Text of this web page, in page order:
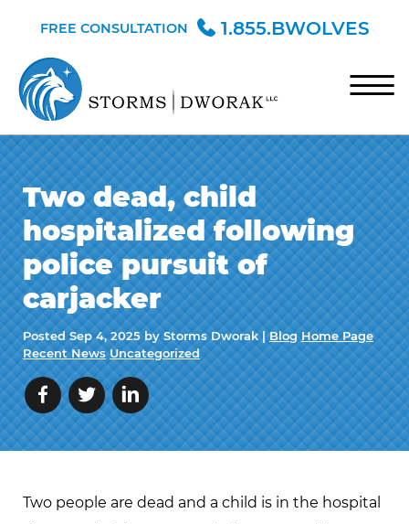
Skip to Main Content
FREE CONSULTATION 1.855.BWOLVES
☰
HOME
TEAM
PRACTICE AREAS
BLOG
CONTACT
Two dead, child
hospitalized following
police pursuit of
carjacker
PostedSep 4, 2025by Storms Dworak |Blog Home Page
Recent News Uncategorized
Two people are dead and a child is in the hospital